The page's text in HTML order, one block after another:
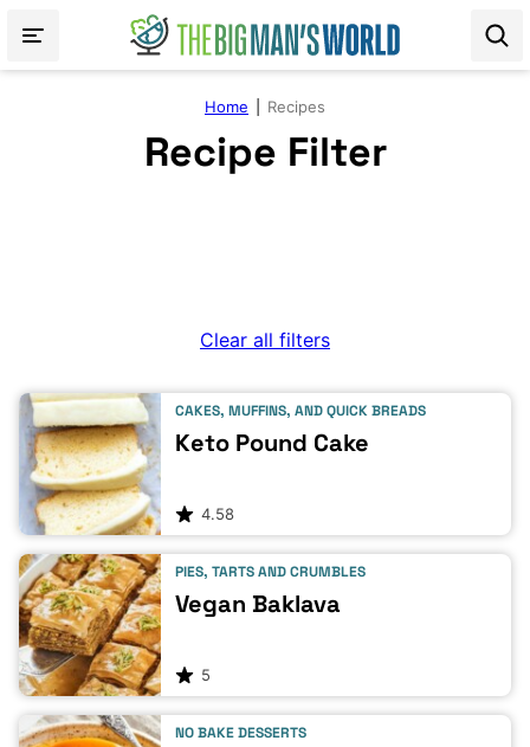
Home Recipes
Recipe Filter
Clear all filters
CAKES, MUFFINS, AND QUICK BREADS
Keto Pound Cake
4.58
PIES, TARTS AND CRUMBLES
Vegan Baklava
5
NO BAKE DESSERTS